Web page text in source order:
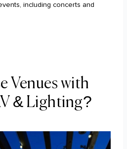
including concerts and
Venues with
& Lighting?